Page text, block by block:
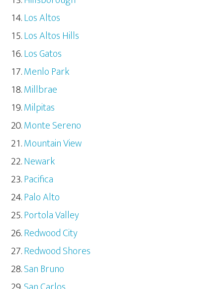
Los Altos
Los Altos Hills
Los Gatos
Menlo Park
Millbrae
Milpitas
Monte Sereno
Mountain View
Newark
Pacifica
Palo Alto
Portola Valley
Redwood City
Redwood Shores
San Bruno